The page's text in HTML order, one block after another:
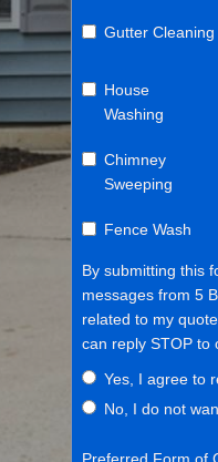
Gutter Cleaning
House
Washing
Chimney
Sweeping
Fence Wash
By submitting this
messages from 5
related to my
can reply STOP to
Yes, I agree to
No, I do not